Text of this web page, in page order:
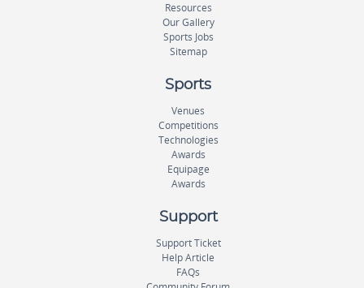
Resources
Our Gallery
Sports Jobs
Sitemap
Sports
Venues
Competitions
Technologies
Awards
Equipage
Awards
Support
Support Ticket
Help Article
FAQs